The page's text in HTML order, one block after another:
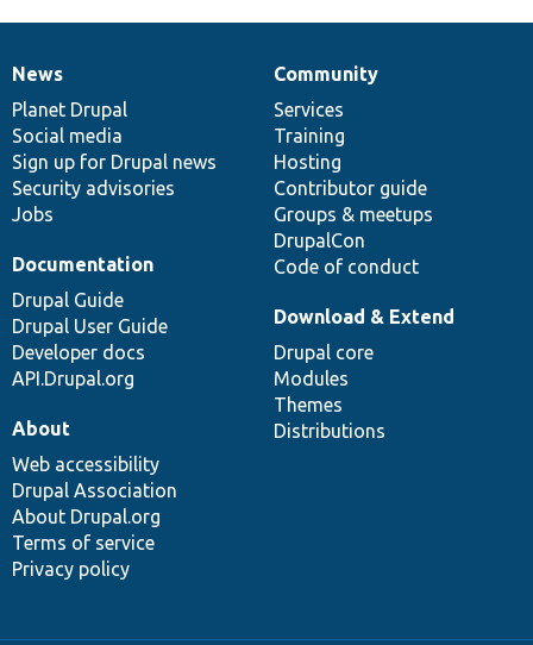
News
items
News
Planet Drupal
Social media
Sign up for Drupal news
Security advisories
Jobs
Our
community
Community
Services
Training
Hosting
Contributor guide
Groups & meetups
DrupalCon
Code of conduct
Documentation
Documentation
Drupal Guide
Drupal User Guide
Developer docs
API.Drupal.org
Drupal
code
base
Download & Extend
Drupal core
Modules
Themes
Distributions
Governance
of
community
About
Web accessibility
Drupal Association
About Drupal.org
Terms of service
Privacy policy